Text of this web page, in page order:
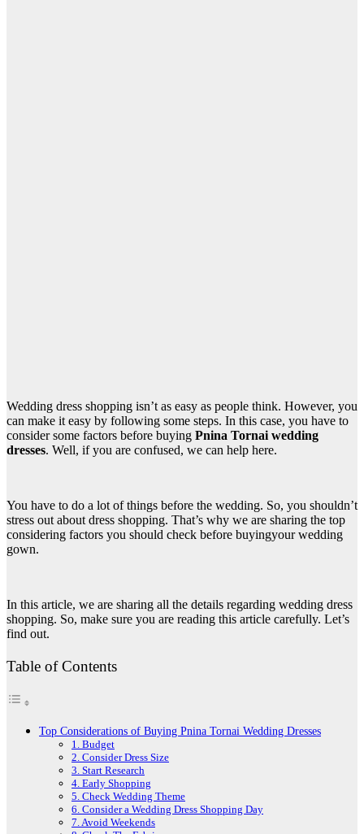
Wedding dress shopping isn’t as easy as people think. However, you
can make it easy by following some steps. In this case, you have to
consider some factors before buying Pnina Tornai wedding
dresses. Well, if you are confused, we can help here.
You have to do a lot of things before the wedding. So, you shouldn’t
stress out about dress shopping. That’s why we are sharing the top
considering factors you should check before buyingyour wedding
gown.
In this article, we are sharing all the details regarding wedding dress
shopping. So, make sure you are reading this article carefully. Let’s
find out.
Table of Contents
Top Considerations of Buying Pnina Tornai Wedding Dresses
1. Budget
2. Consider Dress Size
3. Start Research
4. Early Shopping
5. Check Wedding Theme
6. Consider a Wedding Dress Shopping Day
7. Avoid Weekends